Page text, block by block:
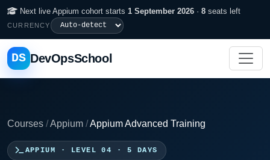
Next live Appium cohort starts 1 September 2026 · 8 seats left
CURRENCY
DS DevOpsSchool
Courses /Appium /Appium Advanced Training
APPIUM · LEVEL 04 · 5 DAYS